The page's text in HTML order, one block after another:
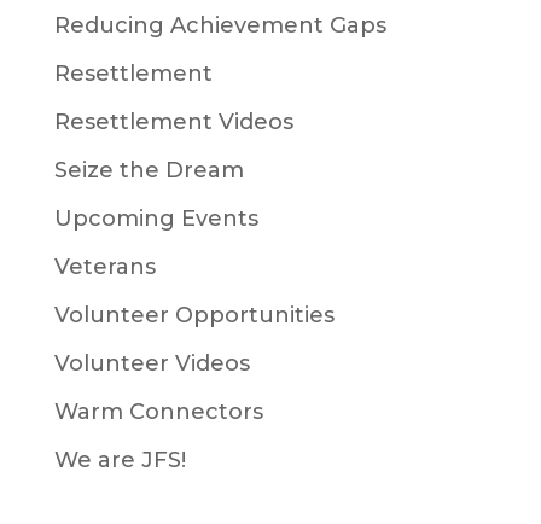
Reducing Achievement Gaps
Resettlement
Resettlement Videos
Seize the Dream
Upcoming Events
Veterans
Volunteer Opportunities
Volunteer Videos
Warm Connectors
We are JFS!